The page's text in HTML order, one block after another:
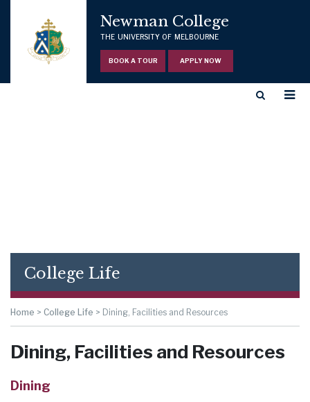
Newman College
THE UNIVERSITY OF MELBOURNE
BOOK A TOUR APPLY NOW
College Life
Home > College Life > Dining, Facilities and Resources
Dining, Facilities and Resources
Dining